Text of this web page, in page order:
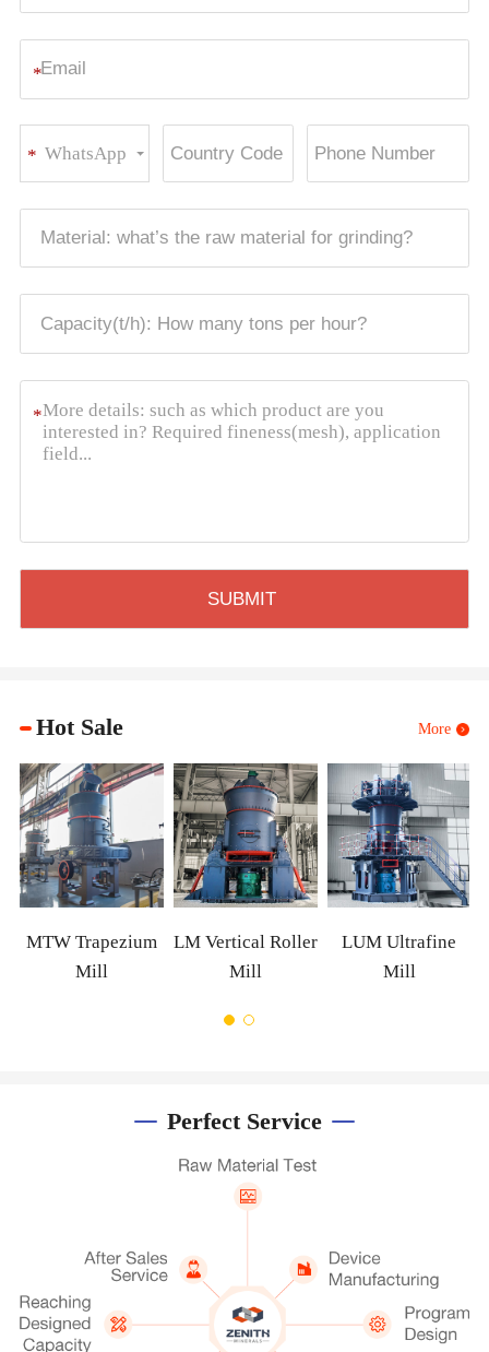
*
WhatsApp
*
Hot Sale More
MTW Trapezium
Mill
LM Vertical Roller
Mill
LUM Ultrafine
Mill
Perfect Service